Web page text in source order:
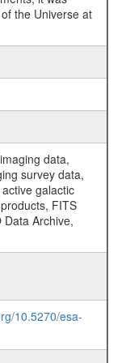
the Universe at
data,
survey data,
galactic
FITS
Archive,
10.5270/esa-